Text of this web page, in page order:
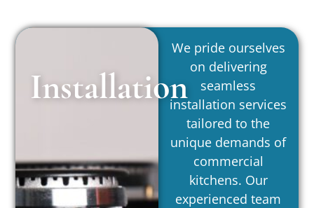
Installation
We pride ourselves
on delivering
seamless
installation services
tailored to the
unique demands of
commercial
kitchens. Our
experienced team